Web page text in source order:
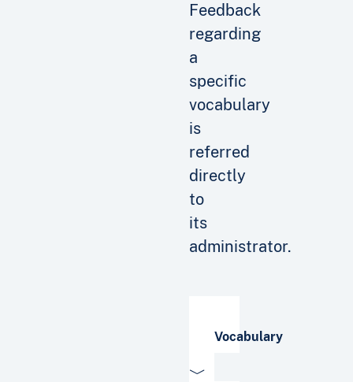
Feedback
regarding
a
specific
vocabulary
is
referred
directly
to
its
administrator.
Vocabulary